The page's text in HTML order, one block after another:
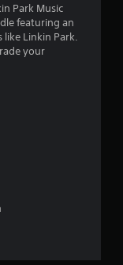
Park Music
featuring an
like Linkin Park.
your